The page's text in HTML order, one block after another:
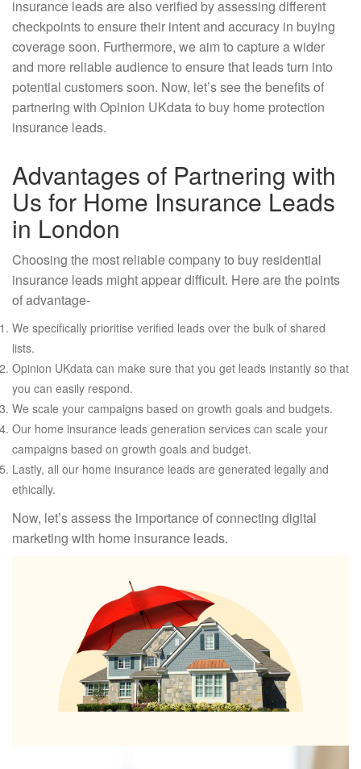
insurance leads are also verified by assessing different
checkpoints to ensure their intent and accuracy in buying
coverage soon. Furthermore, we aim to capture a wider
and more reliable audience to ensure that leads turn into
potential customers soon. Now, let’s see the benefits of
partnering with Opinion UKdata to buy home protection
insurance leads.
Advantages of Partnering with
Us for Home Insurance Leads
in London
Choosing the most reliable company to buy residential
insurance leads might appear difficult. Here are the points
of advantage-
We specifically prioritise verified leads over the bulk of shared
lists.
Opinion UKdata can make sure that you get leads instantly so that
you can easily respond.
We scale your campaigns based on growth goals and budgets.
Our home insurance leads generation services can scale your
campaigns based on growth goals and budget.
Lastly, all our home insurance leads are generated legally and
ethically.
Now, let’s assess the importance of connecting digital
marketing with home insurance leads.